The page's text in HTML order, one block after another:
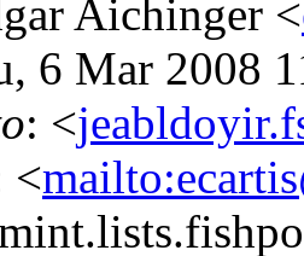
Aichinger <
6 Mar 2008
: <
<